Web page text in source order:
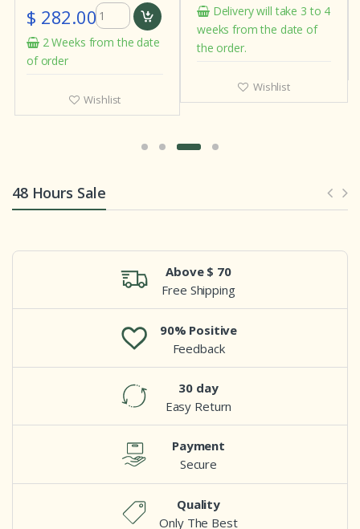
$ 282.00
2 Weeks from the date
of order
Wishlist
Delivery will take 3 to 4
weeks from the date of
the order.
Wishlist
48 Hours Sale
Above $ 70
Free Shipping
90% Positive
Feedback
30 day
Easy Return
Payment
Secure
Quality
Only The Best